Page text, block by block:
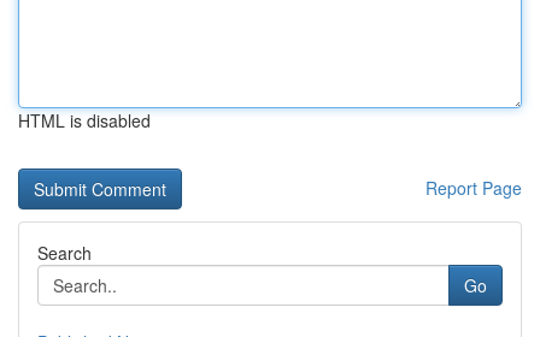
HTML is disabled
Report Page
Search
Go